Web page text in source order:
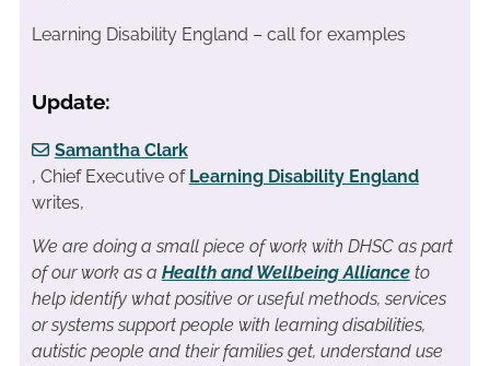
Learning Disability England – call for examples
Update:
Samantha Clark
, Chief Executive of Learning Disability England
writes,
We are doing a small piece of work with DHSC as part
of our work as a Health and Wellbeing Allianceto
help identify what positive or useful methods, services
or systems support people with learning disabilities,
autistic people and their families get, understand use